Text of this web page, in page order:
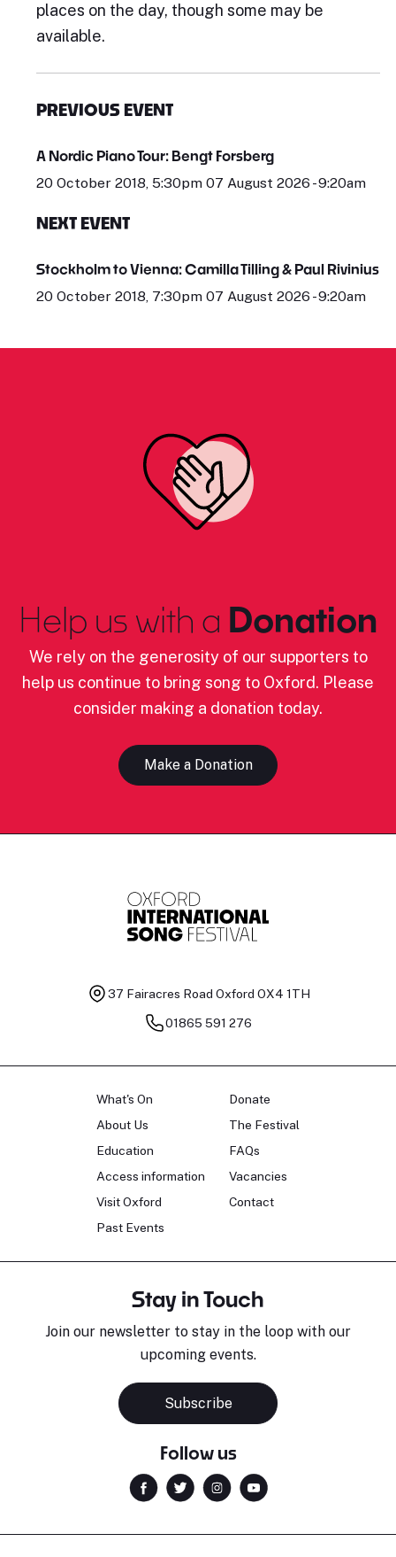
places on the day, though some may be
available.
PREVIOUS EVENT
A Nordic Piano Tour: Bengt Forsberg
20 October 2018, 5:30pm 07 August 2026 - 9:20am
NEXT EVENT
Stockholm to Vienna: Camilla Tilling & Paul Rivinius
20 October 2018, 7:30pm 07 August 2026 - 9:20am
Help us with a Donation
We rely on the generosity of our supporters to
help us continue to bring song to Oxford. Please
consider making a donation today.
Make a Donation
37 Fairacres Road Oxford OX4 1TH
01865 591 276
What's On
About Us
Education
Access information
Visit Oxford
Past Events
Donate
The Festival
FAQs
Vacancies
Contact
Stay in Touch
Join our newsletter to stay in the loop with our
upcoming events.
Subscribe
Follow us